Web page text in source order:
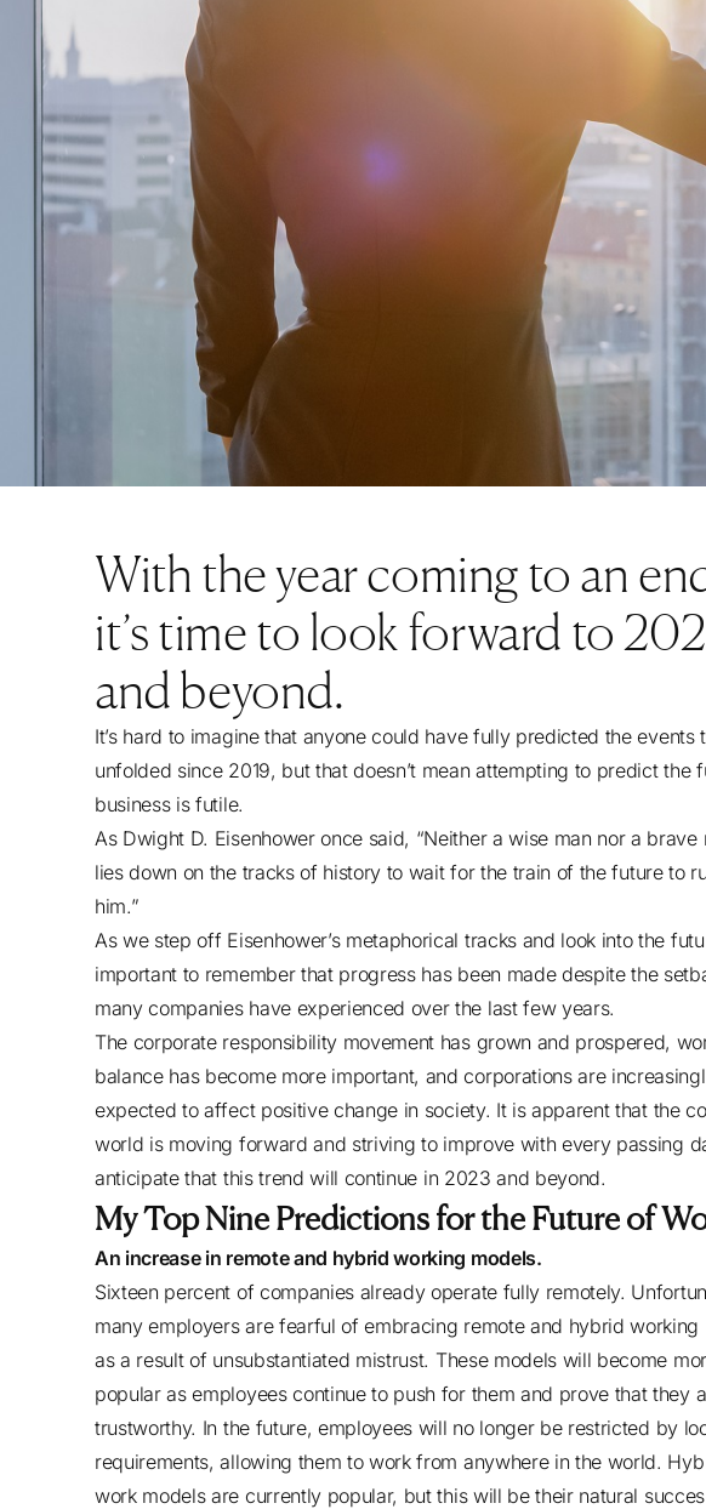
With the year coming to an
it’s time to look forward to
and beyond.
It’s hard to imagine that anyone could have fully predicted the events
unfolded since 2019, but that doesn’t mean attempting to predict the
business is futile.
As Dwight D. Eisenhower once said, “Neither a wise man nor a brave
lies down on the tracks of history to wait for the train of the future to
him.”
As we step off Eisenhower’s metaphorical tracks and look into the
important to remember that progress has been made despite the
many companies have experienced over the last few years.
The corporate responsibility movement has grown and prospered,
balance has become more important, and corporations are
expected to affect positive change in society. It is apparent that the
world is moving forward and striving to improve with every passing
anticipate that this trend will continue in 2023 and beyond.
My Top Nine Predictions for the Future of
An increase in remote and hybrid working models.
Sixteen percent of companies already operate fully remotely.
many employers are fearful of embracing remote and hybrid working
as a result of unsubstantiated mistrust. These models will become
popular as employees continue to push for them and prove that they
trustworthy. In the future, employees will no longer be restricted by
requirements, allowing them to work from anywhere in the world.
work models are currently popular, but this will be their natural